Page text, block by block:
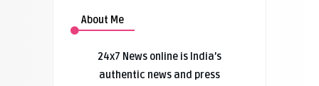
About Me
24x7 News online is India’s
authentic news and press